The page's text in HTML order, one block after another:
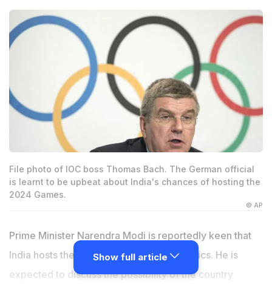
File photo of IOC boss Thomas Bach. The German official
is learnt to be upbeat about India's chances of hosting the
2024 Games.
© AP
Prime Minister Narendra Modi is reportedly keen that
India hosts the 2024 edition of the Olympics. He is
expected to discuss the possibility of the country
Show full article